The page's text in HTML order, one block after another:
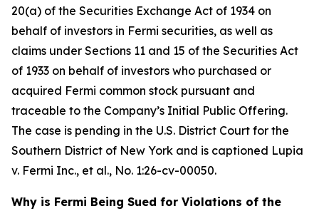
20(a) of the Securities Exchange Act of 1934 on
behalf of investors in Fermi securities, as well as
claims under Sections 11 and 15 of the Securities Act
of 1933 on behalf of investors who purchased or
acquired Fermi common stock pursuant and
traceable to the Company’s Initial Public Offering.
The case is pending in the U.S. District Court for the
Southern District of New York and is captioned Lupia
v. Fermi Inc., et al., No. 1:26-cv-00050.
Why is Fermi Being Sued for Violations of the